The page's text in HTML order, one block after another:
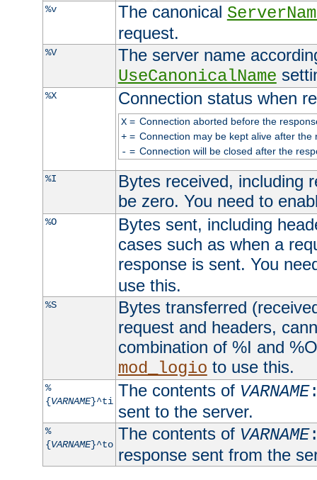
%v The canonical
request.
%V
The server name
UseCanonicalName
%X Connection status when
X= Connection aborted before the
+= Connection may be kept alive after the
- = Connection will be closed after the
%I
Bytes received, including
be zero. You need to
%O
Bytes sent, including
cases such as when a
response is sent. You
use this.
%S
Bytes transferred
request and headers,
combination of %I and
mod_logio to use this.
%
{VARNAME}^ti
The contents of VARNAME
sent to the server.
%
{VARNAME}^to
The contents of VARNAME
response sent from the